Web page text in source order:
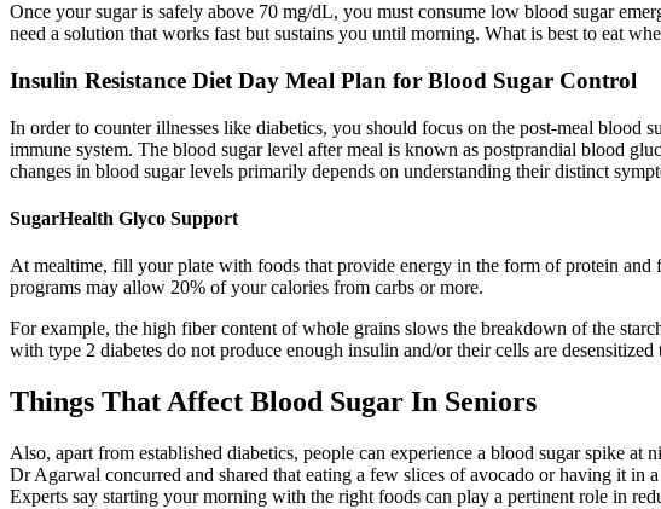
Once your sugar is safely above 70 mg/dL, you must consume low blood sugar
need a solution that works fast but sustains you until morning. What is best to eat
Insulin Resistance Diet Day Meal Plan for Blood Sugar Control
In order to counter illnesses like diabetics, you should focus on the post-meal blood
immune system. The blood sugar level after meal is known as postprandial blood
changes in blood sugar levels primarily depends on understanding their distinct
SugarHealth Glyco Support
At mealtime, fill your plate with foods that provide energy in the form of protein
programs may allow 20% of your calories from carbs or more.
For example, the high fiber content of whole grains slows the breakdown of the
with type 2 diabetes do not produce enough insulin and/or their cells are
Things That Affect Blood Sugar In Seniors
Also, apart from established diabetics, people can experience a blood sugar spike
Dr Agarwal concurred and shared that eating a few slices of avocado or having it in
Experts say starting your morning with the right foods can play a pertinent role in